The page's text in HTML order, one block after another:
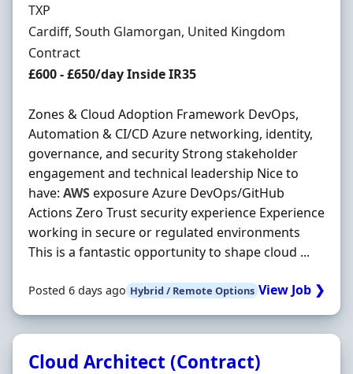
Hiring Organisation
TXP
Location
Cardiff, South Glamorgan, United Kingdom
Employment Type
Contract
Contract Rate
£600 - £650/day Inside IR35
Zones & Cloud Adoption Framework DevOps,
Automation & CI/CD Azure networking, identity,
governance, and security Strong stakeholder
engagement and technical leadership Nice to
have: AWSexposure Azure DevOps/GitHub
Actions Zero Trust security experience Experience
working in secure or regulated environments
This is a fantastic opportunity to shape cloud ...
Posted 6 days ago Hybrid / Remote Options View Job ❯
Cloud Architect (Contract)